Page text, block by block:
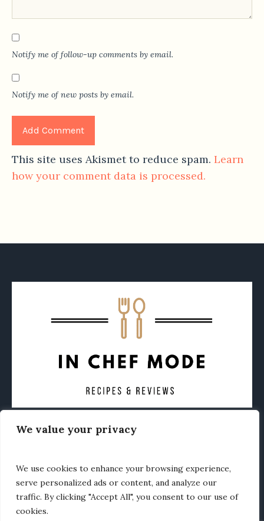
We value your privacy
We use cookies to enhance your browsing experience,
serve personalized ads or content, and analyze our
traffic. By clicking "Accept All", you consent to our use of
cookies.
Notify me of follow-up comments by email.
Notify me of new posts by email.
This site uses Akismet to reduce spam. Learn
how your comment data is processed.
CONTACT ABOUT